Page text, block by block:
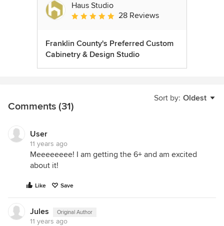
Haus Studio
Average rating: 4.8 out of 5 stars
28 Reviews
Franklin County's Preferred Custom
Cabinetry & Design Studio
Sort by: Oldest
Comments (31)
User
11 years ago
Meeeeeeee! I am getting the 6+ and am excited
about it!
Like Save
Jules Original Author
11 years ago